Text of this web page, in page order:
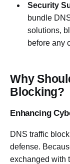
Security
bundle
solutions,
before any
Why
Blocking?
Enhancing
DNS traffic
defense.
exchanged with